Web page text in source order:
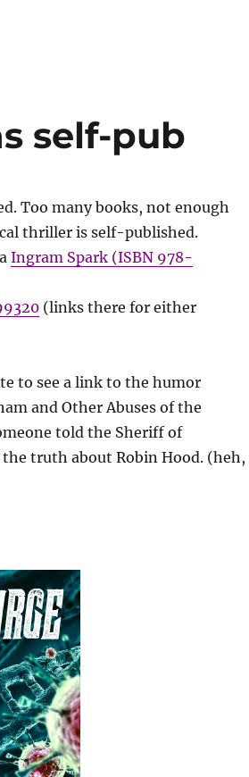
self-pub
Too many books, not enough
thriller is self-published.
Ingram Spark (ISBN 978-
(links there for either
to see a link to the humor
and Other Abuses of the
told the Sheriff of
truth about Robin Hood. (heh,